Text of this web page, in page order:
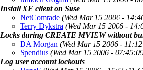
Install XE client on Suse
NetComrade (Wed Mar 15 2006 -
Terry Dykstra (Wed Mar 15 2006 -
Locks during CREATE MVIEW without
DA Morgan (Wed Mar 15 2006 -
Spendius (Wed Mar 15 2006 -
Log user account lockouts